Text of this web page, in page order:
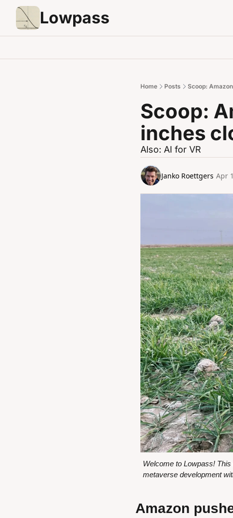
Lowpass
Home Posts Scoop:
Scoop:
inches
Also: AI for VR
Janko Roettgers Apr
Welcome to Lowpass!
metaverse development
Amazon